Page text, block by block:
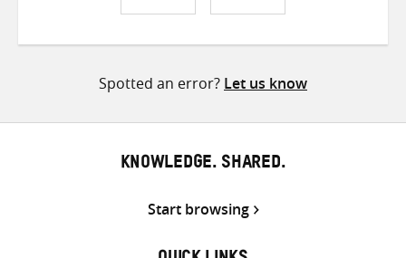
ShareShareShare
Spotted an error? Let us know
KNOWLEDGE. SHARED.
Start browsing